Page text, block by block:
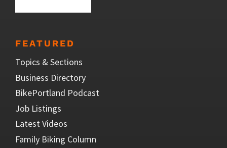
FEATURED
Topics & Sections
Business Directory
BikePortland Podcast
Job Listings
Latest Videos
Family Biking Column